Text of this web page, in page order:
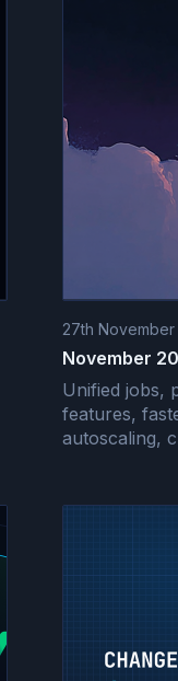
27th November
November
Unified jobs,
features,
autoscaling,